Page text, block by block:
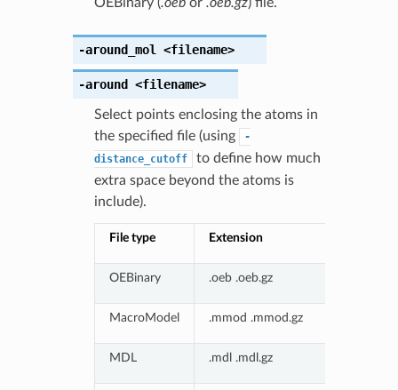
-around_mol <filename>
-around <filename>
Select points enclosing the atoms in
the specified file (using
-
distance_cutoff
to define how much
extra space beyond the atoms is
include).
File type Extension
OEBinary .oeb .oeb.gz
MacroModel .mmod .mmod.gz
MDL .mdl .mdl.gz